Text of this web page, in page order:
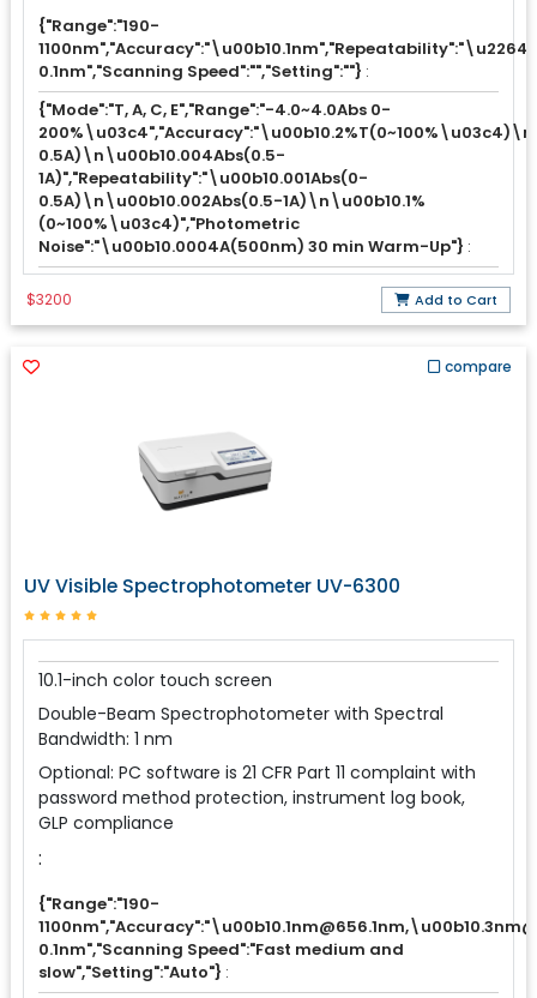
{"Range":"190-
1100nm","Accuracy":"\u00b10.1nm","Repeatability":"\u2264
0.1nm","Scanning Speed":"","Setting":""} :
{"Mode":"T, A, C, E","Range":"-4.0~4.0Abs 0-
0.5A)\n\u00b10.004Abs(0.5-
1A)","Repeatability":"\u00b10.001Abs(0-
0.5A)\n\u00b10.002Abs(0.5-1A)\n\u00b10.1%
(0~100%\u03c4)","Photometric
Noise":"\u00b10.0004A(500nm) 30 min Warm-Up"} :
$3200 Add to Cart
compare
UV Visible Spectrophotometer UV-6300
10.1-inch color touch screen
Double-Beam Spectrophotometer with Spectral
Bandwidth: 1 nm
Optional: PC software is 21 CFR Part 11 complaint with
password method protection, instrument log book,
GLP compliance
:
{"Range":"190-
0.1nm","Scanning Speed":"Fast medium and
slow","Setting":"Auto"} :